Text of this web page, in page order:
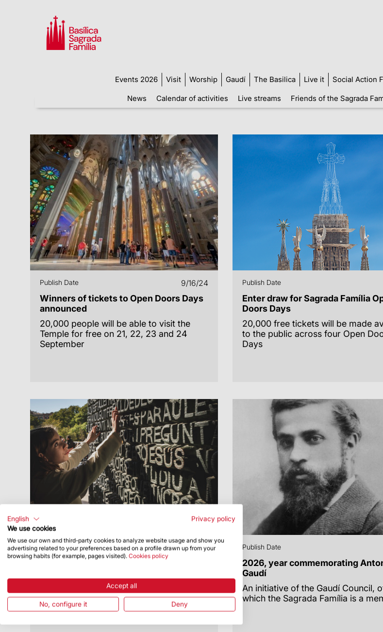
Events 2026 Visit Worship Gaudí The Basilica Live it Social Action
News
Calendar of activities Live streams Friends of the Sagrada
Publish Date 9/16/24
Winners of tickets to Open Doors Days
announced
20,000 people will be able to visit the
Temple for free on 21, 22, 23 and 24
September
Publish Date
Enter draw for Sagrada Família
Doors Days
20,000 free tickets will be made
to the public across four Open
Days
Publish Date 7/29/24
Sagrada Família educational
prepares new options for next
academic year
It aims to raise awareness of Gaudí and
Publish Date
2026, year commemorating
Gaudí
An initiative of the Gaudí Council,
which the Sagrada Família is a
English
Privacy policy
We use cookies
We use our own and third-party cookies to analyze website usage and show you
advertising related to your preferences based on a profile drawn up from your
browsing habits (for example, pages visited). Cookies policy
Accept all
No, configure it Deny